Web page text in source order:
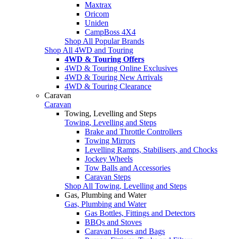
Maxtrax
Oricom
Uniden
CampBoss 4X4
Shop All Popular Brands
Shop All 4WD and Touring
4WD & Touring Offers
4WD & Touring Online Exclusives
4WD & Touring New Arrivals
4WD & Touring Clearance
Caravan
Caravan
Towing, Levelling and Steps
Towing, Levelling and Steps
Brake and Throttle Controllers
Towing Mirrors
Levelling Ramps, Stabilisers, and Chocks
Jockey Wheels
Tow Balls and Accessories
Caravan Steps
Shop All Towing, Levelling and Steps
Gas, Plumbing and Water
Gas, Plumbing and Water
Gas Bottles, Fittings and Detectors
BBQs and Stoves
Caravan Hoses and Bags